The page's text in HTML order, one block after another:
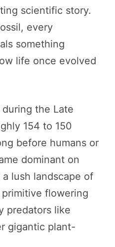
scientific story.
every
something
life once evolved
the Late
154 to 150
before humans or
dominant on
lush landscape of
flowering
predators like
gigantic plant-